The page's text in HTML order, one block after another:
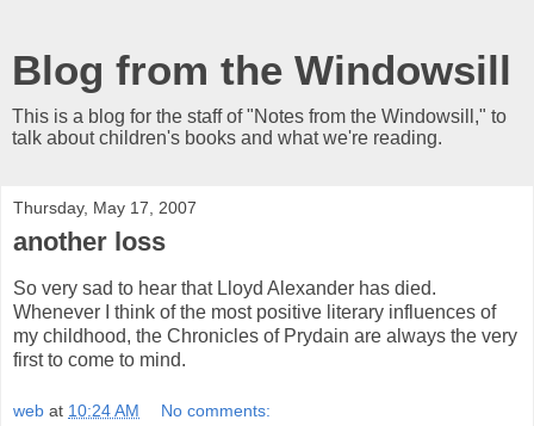
Blog from the Windowsill
This is a blog for the staff of "Notes from the Windowsill," to
talk about children's books and what we're reading.
Thursday, May 17, 2007
another loss
So very sad to hear that Lloyd Alexander has died.
Whenever I think of the most positive literary influences of
my childhood, the Chronicles of Prydain are always the very
first to come to mind.
web at 10:24 AM No comments: